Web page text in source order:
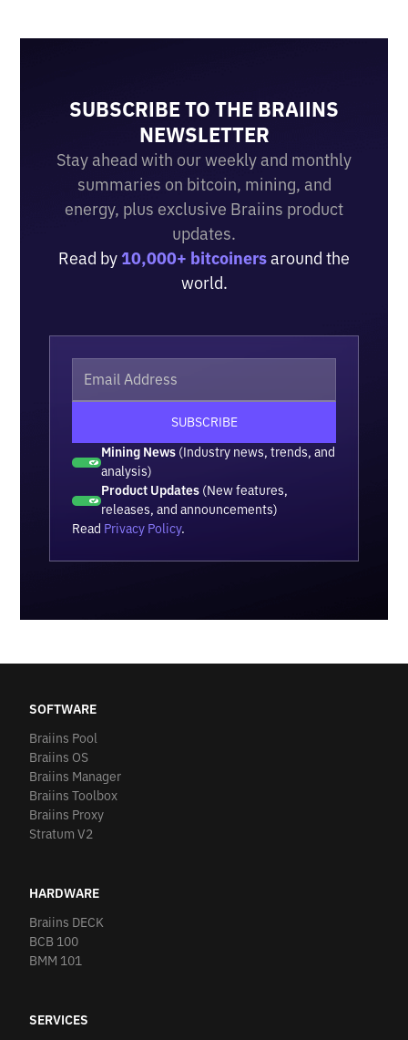
SUBSCRIBE TO THE BRAIINS
NEWSLETTER
Stay ahead with our weekly and monthly
summaries on bitcoin, mining, and
energy, plus exclusive Braiins product
updates.
Read by 10,000+ bitcoinersaround the
world.
Mining News (Industry news, trends, and
analysis)
Product Updates (New features,
releases, and announcements)
Read Privacy Policy.
SOFTWARE
Braiins Pool
Braiins OS
Braiins Manager
Braiins Toolbox
Braiins Proxy
Stratum V2
HARDWARE
Braiins DECK
BCB 100
BMM 101
SERVICES